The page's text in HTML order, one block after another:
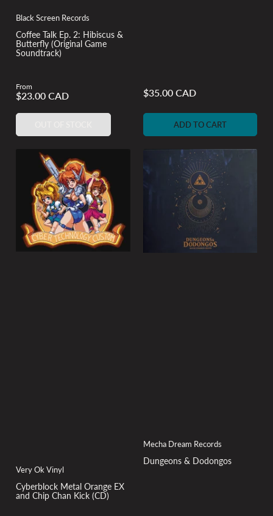
Black Screen Records
Coffee Talk Ep. 2: Hibiscus &
Butterfly (Original Game
Soundtrack)
Regular
price
From
$23.00 CAD
Regular
$35.00 CAD
ADD TO CART
Very Ok Vinyl
Cyberblock Metal Orange EX
and Chip Chan Kick (CD)
Mecha Dream Records
Dungeons & Dodongos